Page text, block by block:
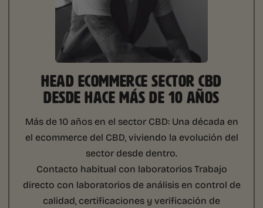
HEAD ECOMMERCE SECTOR CBD
DESDE HACE MÁS DE 10 AÑOS
Más de 10 años en el sector CBD:Una década en
el ecommerce del CBD, viviendo la evolución del
sector desde dentro.
Contacto habitual con laboratoriosTrabajo
directo con laboratorios de análisis en control de
calidad, certificaciones y verificación de